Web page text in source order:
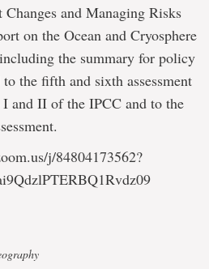
and Managing Risks
on the Ocean and Cryosphere
the summary for policy
the fifth and sixth assessment
and II of the IPCC and to the
j/84804173562?